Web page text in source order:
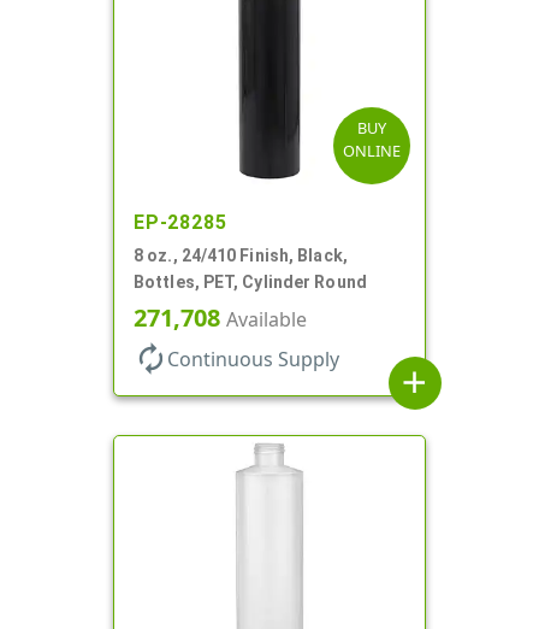
BUY
ONLINE
EP-28285
8 oz., 24/410 Finish, Black,
Bottles, PET, Cylinder Round
271,708 Available
autorenew Continuous Supply
add